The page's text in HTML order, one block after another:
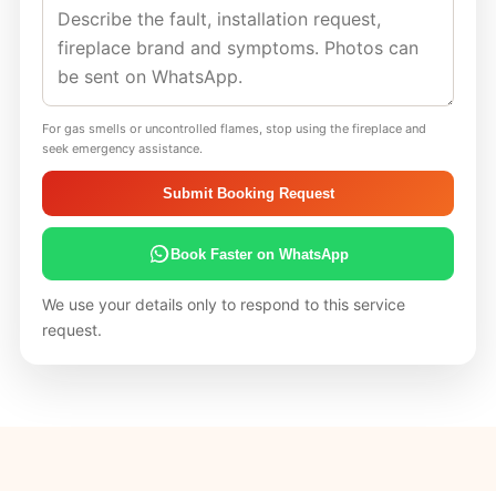
For gas smells or uncontrolled flames, stop using the fireplace and
seek emergency assistance.
Submit Booking Request
Book Faster on WhatsApp
We use your details only to respond to this service
request.